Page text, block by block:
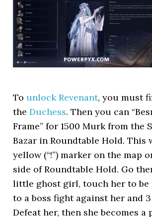
Tounlock Revenant, you must
theDuchess. Then you can
Frame” for 1500 Murk from the
Bazar in Roundtable Hold. This
yellow (“!”) marker on the map
side of Roundtable Hold. Go
little ghost girl, touch her to be
to a boss fight against her and
Defeat her, then she becomes a